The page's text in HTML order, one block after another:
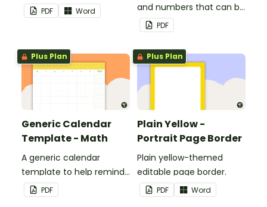
PDF Word
and numbers that can be
customized for
personalized bulletin
boards and signs in your
classroom.
PDF
Plus Plan
Generic Calendar
Template - Math
A generic calendar
template to help remind
you of important dates
and events.
PDF
Plus Plan
Plain Yellow -
Portrait Page Border
Plain yellow-themed
editable page border.
PDF Word